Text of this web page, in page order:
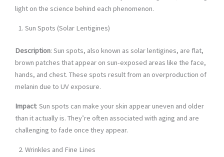
light on the science behind each phenomenon.
Sun Spots (Solar Lentigines)
Description: Sun spots, also known as solar lentigines, are flat,
brown patches that appear on sun-exposed areas like the face,
hands, and chest. These spots result from an overproduction of
melanin due to UV exposure.
Impact: Sun spots can make your skin appear uneven and older
than it actually is. They’re often associated with aging and are
challenging to fade once they appear.
Wrinkles and Fine Lines